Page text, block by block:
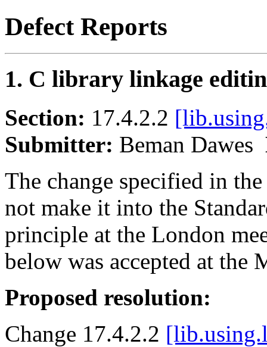
Defect Reports
1. C library linkage
Section: 17.4.2.2
Submitter: Beman Dawes
The change specified in
not make it into the
principle at the London
below was accepted at the
Proposed resolution:
Change 17.4.2.2